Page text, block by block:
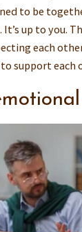
to be
It’s up to you.
each
support each